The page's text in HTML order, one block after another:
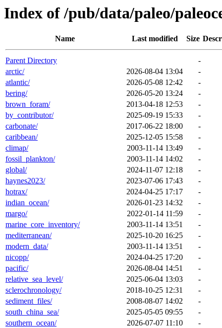
Index of /pub/data/paleo/
Name Last modified Size
Parent Directory
-
arctic/
2026-08-04 13:04
-
atlantic/
2026-05-08 12:42
-
bering/
2026-05-20 13:24
-
brown_foram/
2013-04-18 12:53
-
by_contributor/
2025-09-19 15:33
-
carbonate/
2017-06-22 18:00
-
caribbean/
2025-12-05 15:58
-
climap/
2003-11-14 13:49
-
fossil_plankton/
2003-11-14 14:02
-
global/
2024-11-07 12:18
-
haynes2023/
2023-07-06 17:43
-
hotrax/
2024-04-25 17:17
-
indian_ocean/
2026-01-23 14:32
-
margo/
2022-01-14 11:59
-
marine_core_inventory/
2003-11-14 13:51
-
mediterranean/
2025-10-20 16:25
-
modern_data/
2003-11-14 13:51
-
nicopp/
2024-04-25 17:20
-
pacific/
2026-08-04 14:51
-
relative_sea_level/
2025-06-04 13:03
-
sclerochronology/
2018-10-25 12:31
-
sediment_files/
2008-08-07 14:02
-
south_china_sea/
2025-05-05 09:55
-
southern_ocean/
2026-07-07 11:10
-